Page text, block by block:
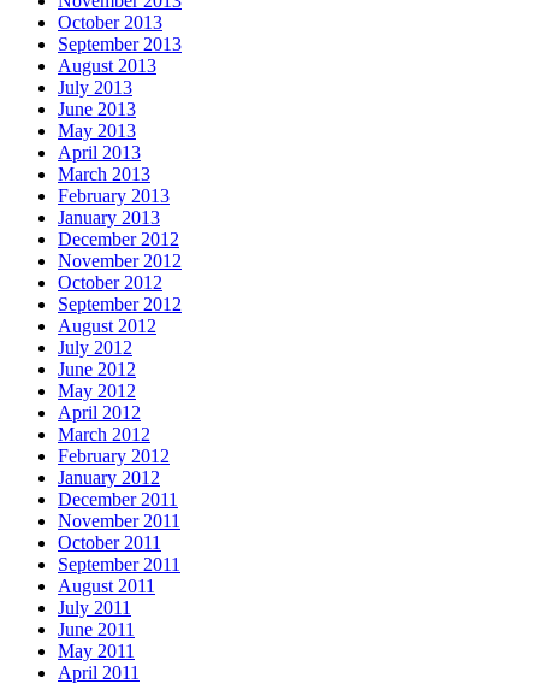
October 2013
September 2013
August 2013
July 2013
June 2013
May 2013
April 2013
March 2013
February 2013
January 2013
December 2012
November 2012
October 2012
September 2012
August 2012
July 2012
June 2012
May 2012
April 2012
March 2012
February 2012
January 2012
December 2011
November 2011
October 2011
September 2011
August 2011
July 2011
June 2011
May 2011
April 2011